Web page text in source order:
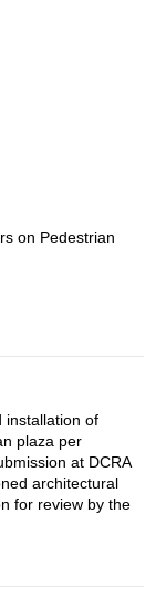
on Pedestrian
installation of
plaza per
at DCRA
architectural
for review by the